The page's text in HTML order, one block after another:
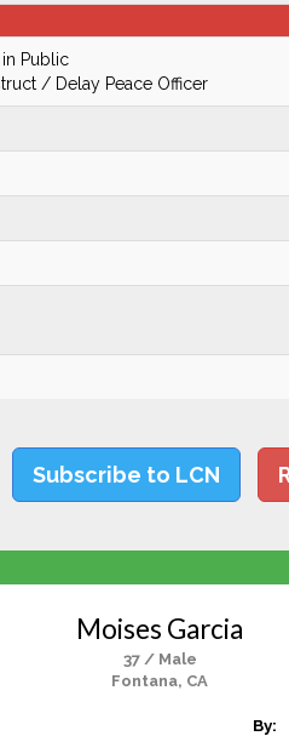
Public
/ Delay Peace Officer
Subscribe to LCN
Moises Garcia
37 / Male
Fontana, CA
By: